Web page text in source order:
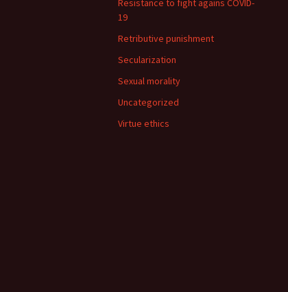
Resistance to fight agains COVID-
19
Retributive punishment
Secularization
Sexual morality
Uncategorized
Virtue ethics